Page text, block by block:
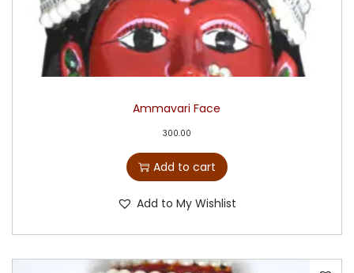
Ammavari Face
300.00
Add to cart
Add to My Wishlist